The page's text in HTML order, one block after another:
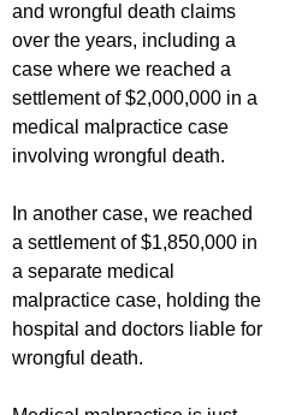
and wrongful death claims
over the years, including a
case where we reached a
settlement of $2,000,000 in a
medical malpractice case
involving wrongful death.
In another case, we reached
a settlement of $1,850,000 in
a separate medical
malpractice case, holding the
hospital and doctors liable for
wrongful death.